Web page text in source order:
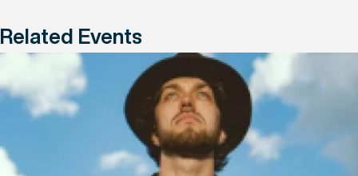
Related Events